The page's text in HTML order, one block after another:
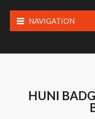
NAVIGATION
HUNI